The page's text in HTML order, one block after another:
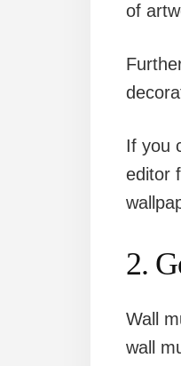
of
If you
editor
2.
Wall
wall